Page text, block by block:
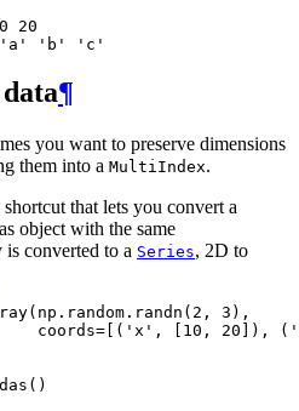
20
'b' 'c'
¶
you want to preserve dimensions
them into a MultiIndex.
shortcut that lets you convert a
object with the same
converted to a Series, 2D to
( np . random . randn ( 2 , 3 ),
coords= [( 'x' , 10 , 20 ]), (
()